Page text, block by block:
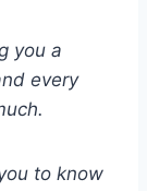
you a
every
to know